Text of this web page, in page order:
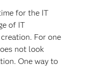
for the IT
of IT
For one
not look
One way to